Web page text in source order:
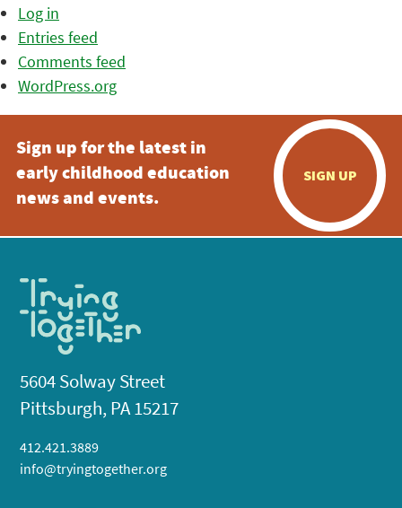
Log in
Entries feed
Comments feed
WordPress.org
Sign up for the latest in
early childhood education
news and events.
SIGN UP
5604 Solway Street
Pittsburgh, PA 15217
412.421.3889
info@tryingtogether.org